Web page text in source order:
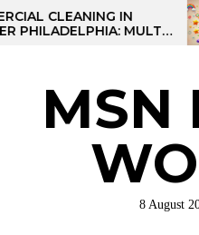
Skip
to
CLEANING IN
MULTI-
MSN
8 August